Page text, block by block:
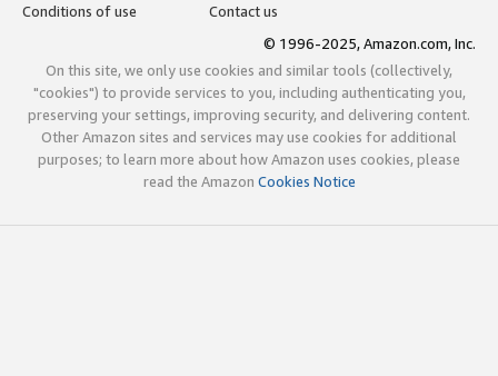
Conditions of use
Contact us
© 1996-2025, Amazon.com, Inc.
On this site, we only use cookies and similar tools (collectively,
"cookies") to provide services to you, including authenticating you,
preserving your settings, improving security, and delivering content.
Other Amazon sites and services may use cookies for additional
purposes; to learn more about how Amazon uses cookies, please
read the Amazon Cookies Notice